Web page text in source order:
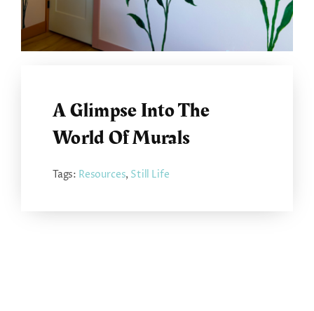
A Glimpse Into The
World Of Murals
Tags: Resources, Still Life